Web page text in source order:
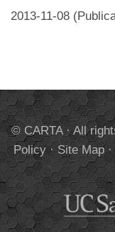
2013-11-08
© CARTA · All
Policy·Site Map·